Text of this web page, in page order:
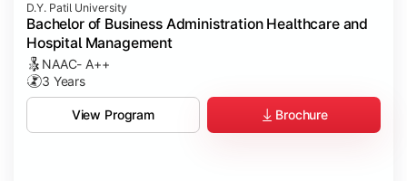
D.Y. Patil University
Bachelor of Business Administration Healthcare and
Hospital Management
NAAC- A++
3 Years
View Program Brochure